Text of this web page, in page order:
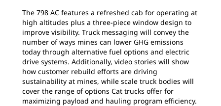
The 798 AC features a refreshed cab for operating at
high altitudes plus a three-piece window design to
improve visibility. Truck messaging will convey the
number of ways mines can lower GHG emissions
today through alternative fuel options and electric
drive systems. Additionally, video stories will show
how customer rebuild efforts are driving
sustainability at mines, while scale truck bodies will
cover the range of options Cat trucks offer for
maximizing payload and hauling program efficiency.